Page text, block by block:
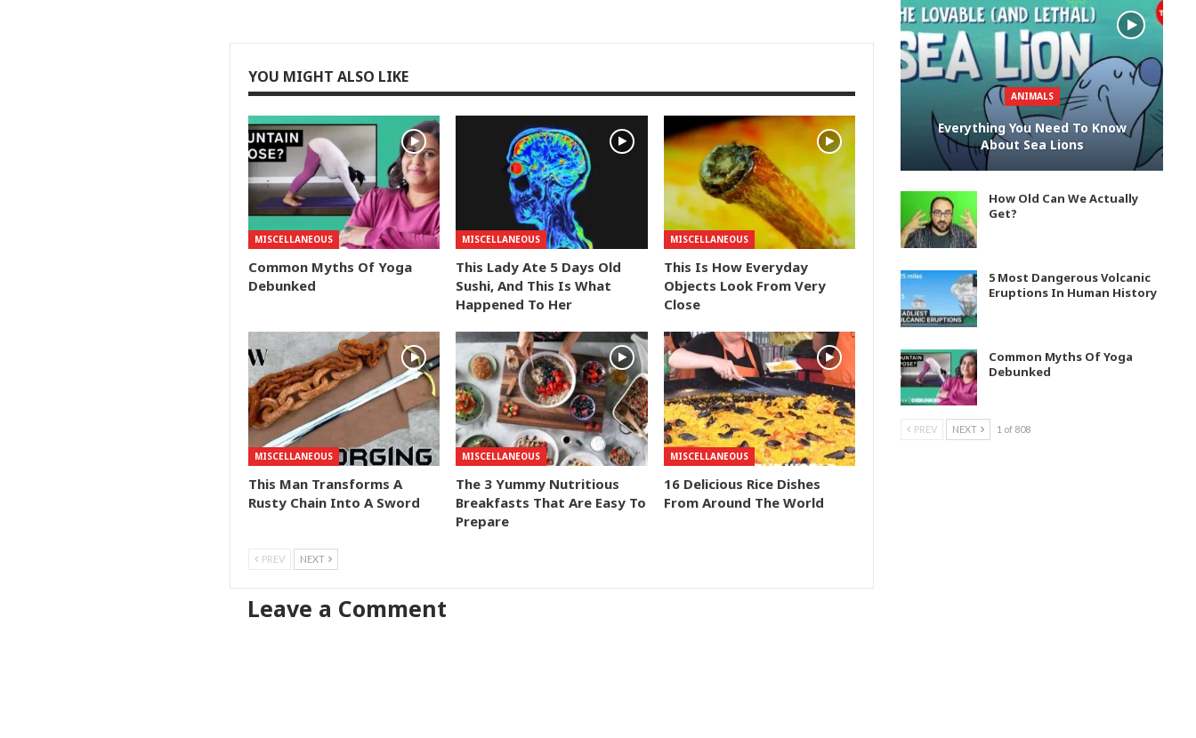
YOU MIGHT ALSO LIKE
MISCELLANEOUS
Common Myths Of Yoga
Debunked
MISCELLANEOUS
This Lady Ate 5 Days Old
Sushi, And This Is What
Happened To Her
MISCELLANEOUS
This Is How Everyday
Objects Look From Very
Close
MISCELLANEOUS
This Man Transforms A
Rusty Chain Into A Sword
MISCELLANEOUS
The 3 Yummy Nutritious
Breakfasts That Are Easy To
Prepare
MISCELLANEOUS
16 Delicious Rice Dishes
From Around The World
PREV NEXT
Leave a Comment
ANIMALS
Everything You Need To Know
About Sea Lions
How Old Can We Actually
Get?
5 Most Dangerous Volcanic
Eruptions In Human History
Common Myths Of Yoga
Debunked
PREV NEXT 1 of 808